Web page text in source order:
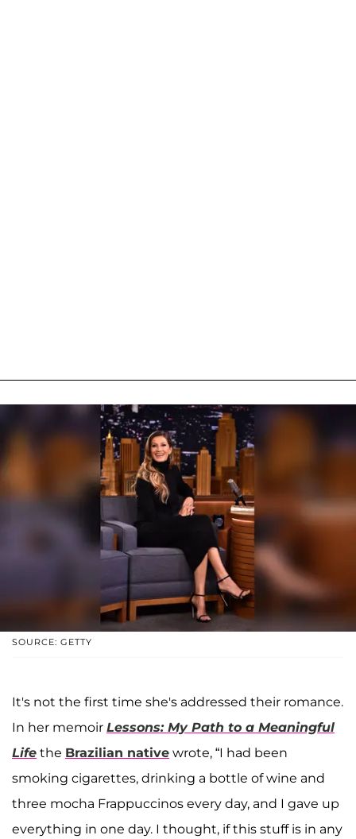
SOURCE: GETTY
It's not the first time she's addressed their romance.
In her memoir Lessons: My Path to a Meaningful
Life the Brazilian native wrote, “I had been
smoking cigarettes, drinking a bottle of wine and
three mocha Frappuccinos every day, and I gave up
everything in one day. I thought, if this stuff is in any